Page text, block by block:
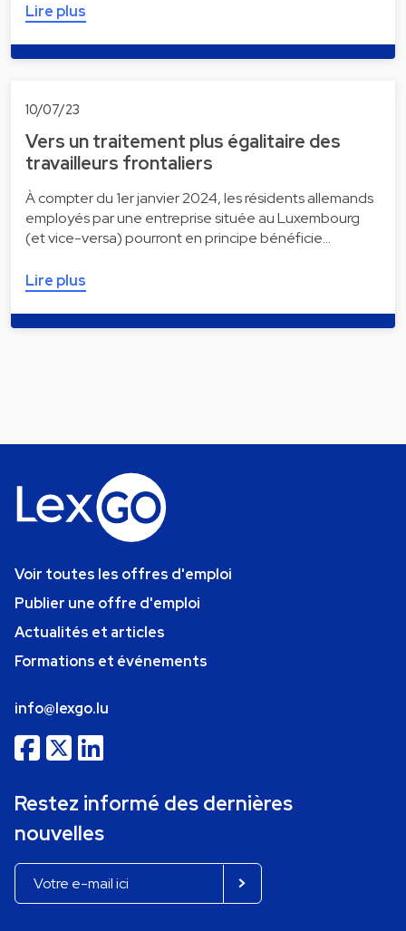
Lire plus
10/07/23
Vers un traitement plus égalitaire des
travailleurs frontaliers
À compter du 1er janvier 2024, les résidents allemands
employés par une entreprise située au Luxembourg
(et vice-versa) pourront en principe bénéficie…
Lire plus
Voir toutes les offres d'emploi
Publier une offre d'emploi
Actualités et articles
Formations et événements
info@lexgo.lu
Restez informé des dernières
nouvelles